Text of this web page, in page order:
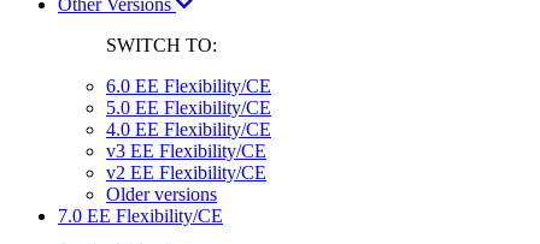
SWITCH TO:
6.0 EE Flexibility/CE
5.0 EE Flexibility/CE
4.0 EE Flexibility/CE
v3 EE Flexibility/CE
v2 EE Flexibility/CE
Older versions
7.0 EE Flexibility/CE